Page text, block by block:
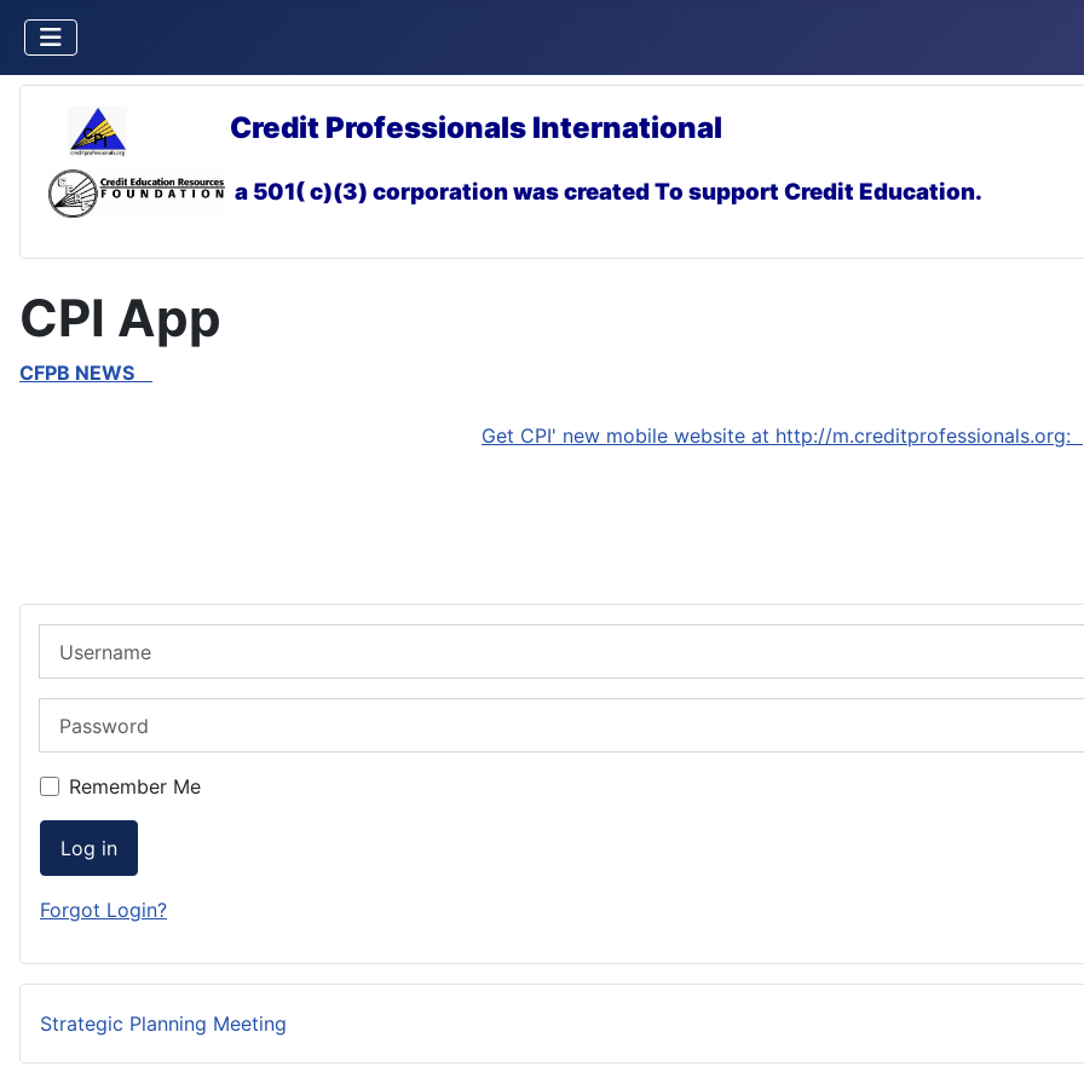
Credit Professionals International
a 501( c)(3) corporationwas created To support Credit Education.
CPI App
CFPB NEWS
Get CPI' new mobile website at http://m.creditprofessionals.org:
Remember Me
Log in
Forgot Login?
Strategic Planning Meeting